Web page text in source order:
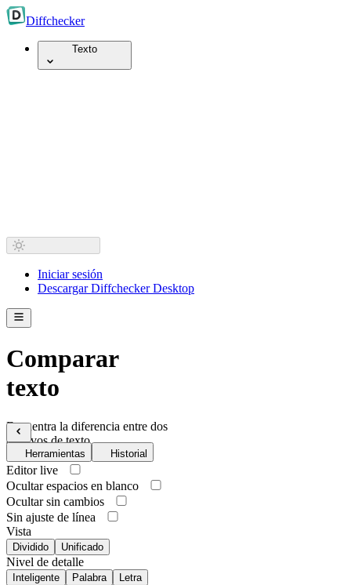
Diffchecker
Texto
Iniciar sesión
Descargar Diffchecker Desktop
Comparar
texto
Encuentra la diferencia entre dos
archivos de texto
Herramientas Historial
Editor live
Ocultar espacios en blanco
Ocultar sin cambios
Sin ajuste de línea
Vista
Dividido Unificado
Nivel de detalle
Inteligente Palabra Letra